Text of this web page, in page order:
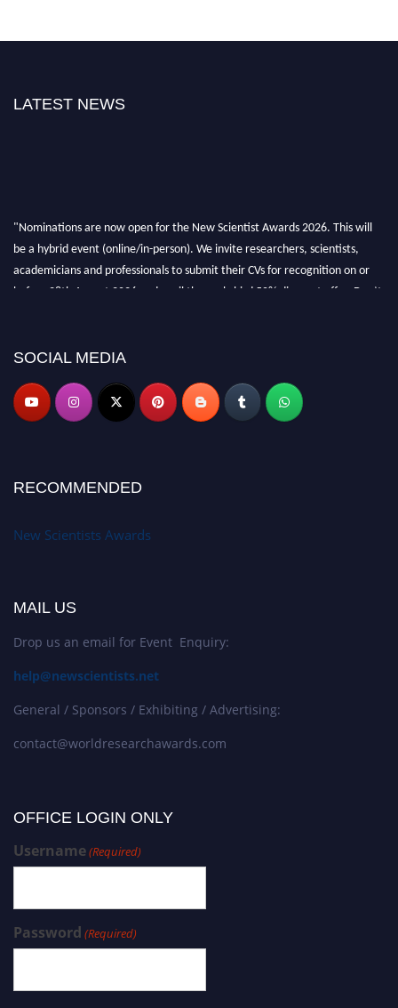
LATEST NEWS
"Nominations are now open for the New Scientist Awards 2026. This will
be a hybrid event (online/in-person). We invite researchers, scientists,
academicians and professionals to submit their CVs for recognition on or
before 28th August 2026 and avail the early bird 50% discount offer. Don’t
SOCIAL MEDIA
RECOMMENDED
New Scientists Awards
MAIL US
Drop us an email for Event Enquiry:
help@newscientists.net
General / Sponsors / Exhibiting / Advertising:
contact@worldresearchawards.com
OFFICE LOGIN ONLY
Username(Required)
Password (Required)